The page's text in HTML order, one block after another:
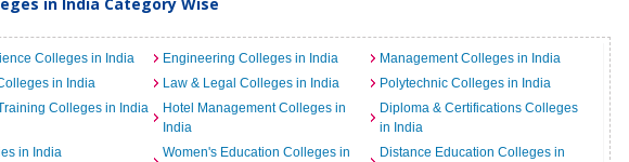
Colleges in India Engineering Colleges in India
Management Colleges in India
in India
Law & Legal Colleges in India
Polytechnic Colleges in India
Colleges in India
Hotel Management Colleges in
India
Diploma & Certifications Colleges
in India
in India
Women's Education Colleges in
Distance Education Colleges in